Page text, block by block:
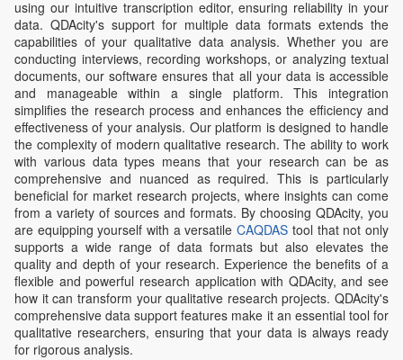
using our intuitive transcription editor, ensuring reliability in your
data. QDAcity's support for multiple data formats extends the
capabilities of your qualitative data analysis. Whether you are
conducting interviews, recording workshops, or analyzing textual
documents, our software ensures that all your data is accessible
and manageable within a single platform. This integration
simplifies the research process and enhances the efficiency and
effectiveness of your analysis. Our platform is designed to handle
the complexity of modern qualitative research. The ability to work
with various data types means that your research can be as
comprehensive and nuanced as required. This is particularly
beneficial for market research projects, where insights can come
from a variety of sources and formats. By choosing QDAcity, you
are equipping yourself with a versatileCAQDAS tool that not only
supports a wide range of data formats but also elevates the
quality and depth of your research. Experience the benefits of a
flexible and powerful research application with QDAcity, and see
how it can transform your qualitative research projects. QDAcity's
comprehensive data support features make it an essential tool for
qualitative researchers, ensuring that your data is always ready
for rigorous analysis.